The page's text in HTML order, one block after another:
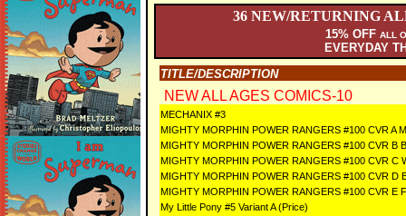
36 NEW/RETURNING
15% OFF ALL
EVERYDAY
TITLE/DESCRIPTION
NEW ALL AGES COMICS-10
MECHANIX #3
MIGHTY MORPHIN POWER RANGERS #100 CVR A
MIGHTY MORPHIN POWER RANGERS #100 CVR B
MIGHTY MORPHIN POWER RANGERS #100 CVR C
MIGHTY MORPHIN POWER RANGERS #100 CVR D
MIGHTY MORPHIN POWER RANGERS #100 CVR E
My Little Pony #5 Variant A (Price)